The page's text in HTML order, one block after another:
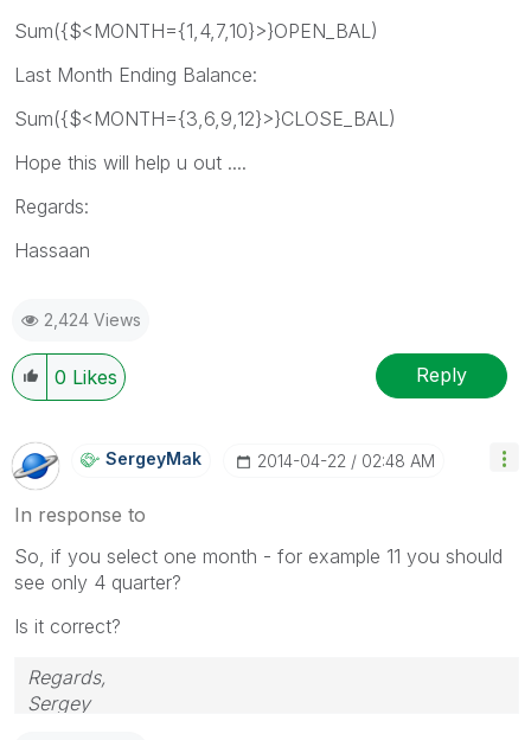
Sum({$<MONTH={1,4,7,10}>}OPEN_BAL)
Last Month Ending Balance:
Sum({$<MONTH={3,6,9,12}>}CLOSE_BAL)
Hope this will help u out ....
Regards:
Hassaan
2,424 Views
0 Likes Reply
SergeyMak ‎2014-04-22 02:48 AM
In response to
So, if you select one month - for example 11 you should
see only 4 quarter?
Is it correct?
Regards,
Sergey